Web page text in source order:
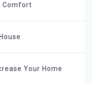
Comfort
Your Home